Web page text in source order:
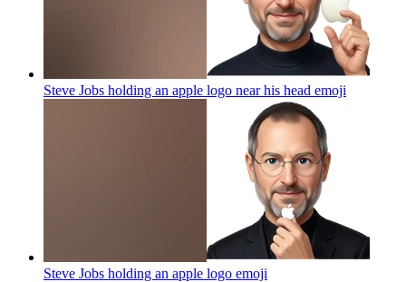
Steve Jobs holding an apple logo near his head emoji
Steve Jobs holding an apple logo emoji